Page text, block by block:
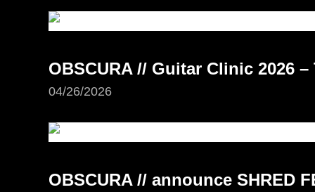
OBSCURA // Guitar Clinic 2026 –
04/26/2026
OBSCURA // announce SHRED